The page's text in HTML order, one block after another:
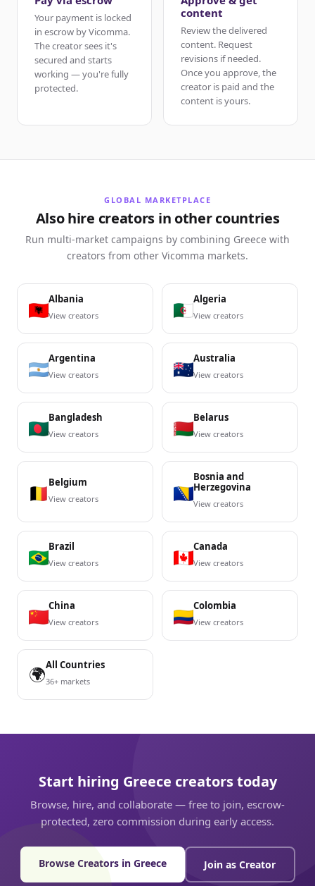
Your payment is locked
in escrow by Vicomma.
The creator sees it's
secured and starts
working — you're fully
protected.
content
Review the delivered
content. Request
revisions if needed.
Once you approve, the
creator is paid and the
content is yours.
GLOBAL MARKETPLACE
Also hire creators in other countries
Run multi-market campaigns by combining Greece with
creators from other Vicomma markets.
Albania
View creators
Algeria
View creators
Argentina
View creators
Australia
View creators
Bangladesh
View creators
Belarus
View creators
Belgium
View creators
Bosnia and
Herzegovina
View creators
Brazil
View creators
Canada
View creators
China
View creators
Colombia
View creators
🌍All Countries
36+ markets
Start hiring Greece creators today
Browse, hire, and collaborate — free to join, escrow-
protected, zero commission during early access.
Browse Creators in Greece Join as Creator